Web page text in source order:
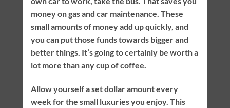
money on gas and car maintenance. These
small amounts of money add up quickly, and
you can put those funds towards bigger and
better things. It’s going to certainly be worth a
lot more than any cup of coffee.
Allow yourself a set dollar amount every
week for the small luxuries you enjoy. This